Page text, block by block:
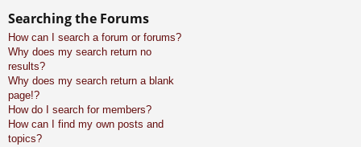
Searching the Forums
How can I search a forum or forums?
Why does my search return no
results?
Why does my search return a blank
page!?
How do I search for members?
How can I find my own posts and
topics?